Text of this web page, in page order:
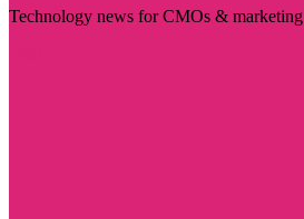
Technology news for CMOs &